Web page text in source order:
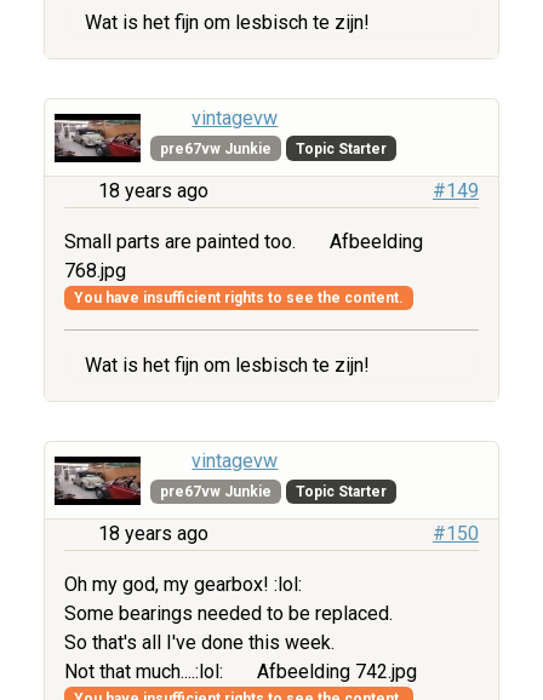
Wat is het fijn om lesbisch te zijn!
vintagevw
pre67vw Junkie Topic Starter
18 years ago #149
Small parts are painted too.
Afbeelding
768.jpg
You have insufficient rights to see the content.
Wat is het fijn om lesbisch te zijn!
vintagevw
pre67vw Junkie Topic Starter
18 years ago #150
Oh my god, my gearbox! :lol:
Some bearings needed to be replaced.
So that's all I've done this week.
Not that much....:lol:
Afbeelding 742.jpg